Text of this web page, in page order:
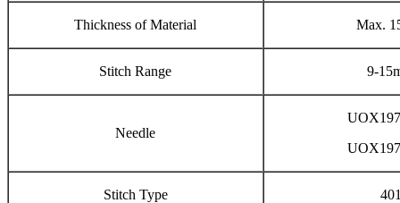
Thickness of Material Max.
Stitch Range 9-
Needle
Stitch Type